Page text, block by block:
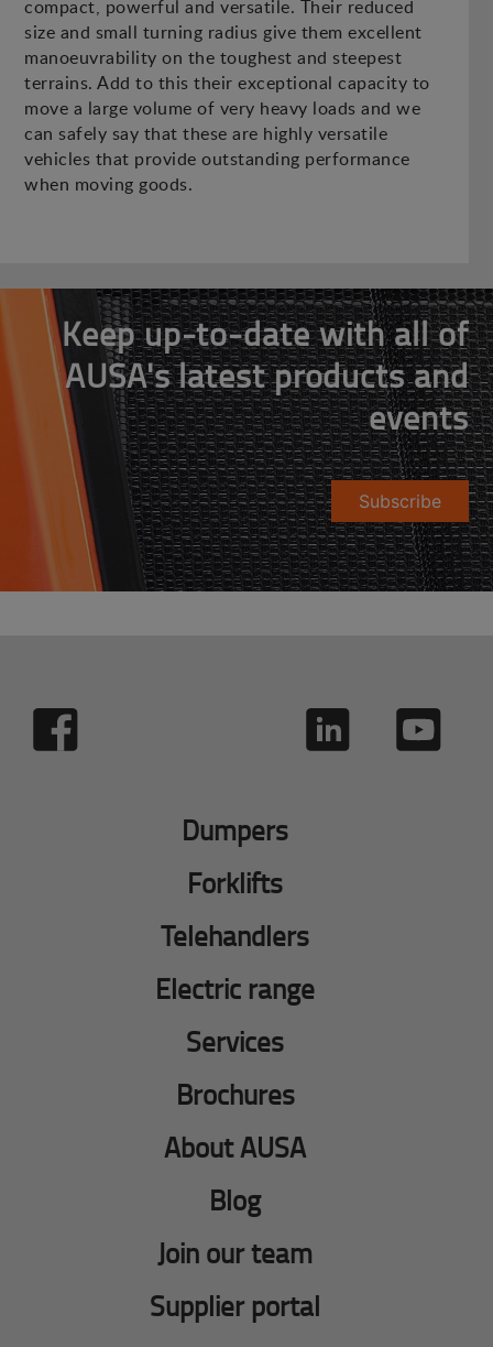
compact, powerful and versatile. Their reduced
size and small turning radius give them excellent
manoeuvrability on the toughest and steepest
terrains. Add to this their exceptional capacity to
move a large volume of very heavy loads and we
can safely say that these are highly versatile
vehicles that provide outstanding performance
when moving goods.
Keep up-to-date with all of
AUSA's latest products and
events
Subscribe
Dumpers
Forklifts
Telehandlers
Electric range
Services
Brochures
About AUSA
Blog
Join our team
Supplier portal